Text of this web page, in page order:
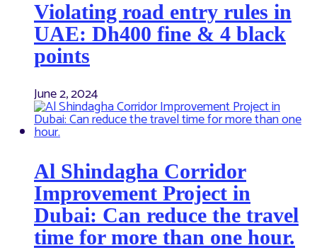
Violating road entry rules in
UAE: Dh400 fine & 4 black
points
June 2, 2024
Al Shindagha Corridor
Improvement Project in
Dubai: Can reduce the travel
time for more than one hour.